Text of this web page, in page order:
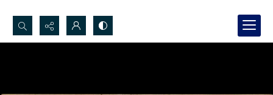
Search...